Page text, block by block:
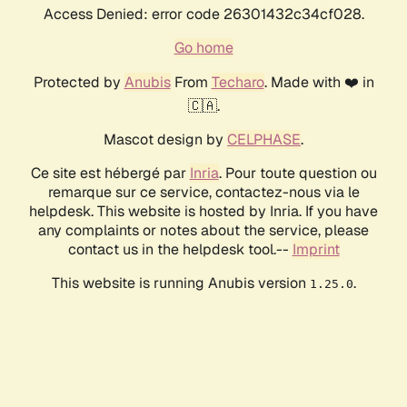
Access Denied: error code 26301432c34cf028.
Go home
Protected by AnubisFrom Techaro. Made with ❤️ in
🇨🇦.
Mascot design by CELPHASE.
Ce site est hébergé par Inria. Pour toute question ou
remarque sur ce service, contactez-nous via le
helpdesk. This website is hosted by Inria. If you have
any complaints or notes about the service, please
contact us in the helpdesk tool.-- Imprint
This website is running Anubis version 1.25.0.